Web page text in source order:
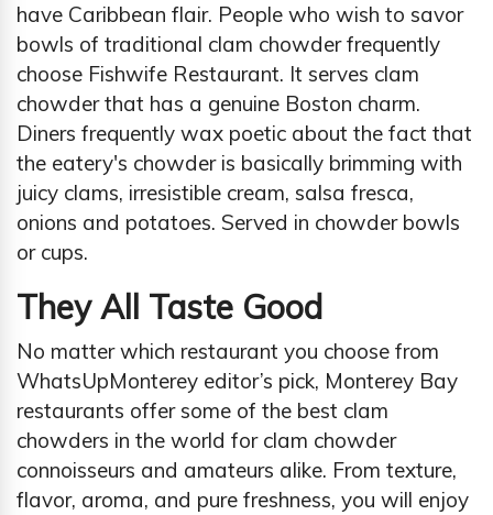
have Caribbean flair. People who wish to savor
bowls of traditional clam chowder frequently
choose Fishwife Restaurant. It serves clam
chowder that has a genuine Boston charm.
Diners frequently wax poetic about the fact that
the eatery's chowder is basically brimming with
juicy clams, irresistible cream, salsa fresca,
onions and potatoes. Served in chowder bowls
or cups.
They All Taste Good
No matter which restaurant you choose from
WhatsUpMonterey editor’s pick, Monterey Bay
restaurants offer some of the best clam
chowders in the world for clam chowder
connoisseurs and amateurs alike. From texture,
flavor, aroma, and pure freshness, you will enjoy